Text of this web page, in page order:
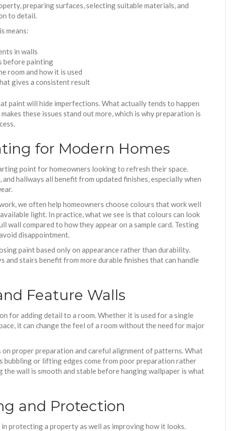
preparing surfaces, selecting suitable materials, and
to detail.
means:
in walls
before painting
room and how it is used
gives a consistent result
paint will hide imperfections. What actually tends to happen
these issues stand out more, which is why preparation is
for Modern Homes
point for homeowners looking to refresh their space.
hallways all benefit from updated finishes, especially when
we often help homeowners choose colours that work well
light. In practice, what we see is that colours can look
wall compared to how they appear on a sample card. Testing
disappointment.
paint based only on appearance rather than durability.
and stairs benefit from more durable finishes that can handle
Feature Walls
for adding detail to a room. Whether it is used for a single
it can change the feel of a room without the need for major
on proper preparation and careful alignment of patterns. What
bubbling or lifting edges come from poor preparation rather
the wall is smooth and stable before hanging wallpaper is what
and Protection
protecting a property as well as improving how it looks.